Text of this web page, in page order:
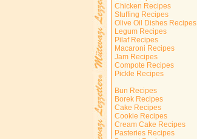
Chicken Recipes
Stuffing Recipes
Olive Oil Dishes Recipes
Legum Recipes
Pilaf Recipes
Macaroni Recipes
Jam Recipes
Compote Recipes
Pickle Recipes
Bun Recipes
Borek Recipes
Cake Recipes
Cookie Recipes
Cream Cake Recipes
Pasteries Recipes